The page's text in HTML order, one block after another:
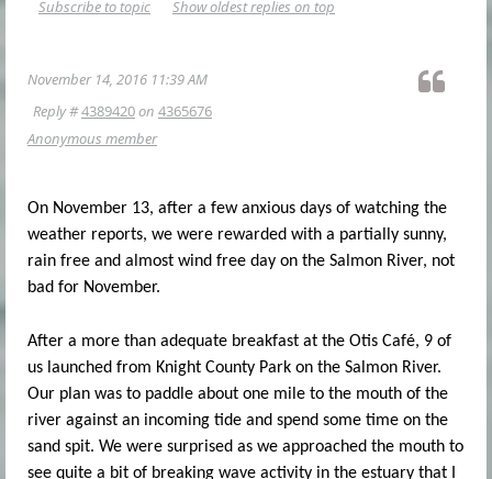
Show oldest replies on top
Subscribe to topic
November 14, 2016 11:39 AM
Reply #4389420on 4365676
Anonymous member
On November 13, after a few anxious days of watching the
weather reports, we were rewarded with a partially sunny,
rain free and almost wind free day on the Salmon River, not
bad for November.
After a more than adequate breakfast at the Otis Café, 9 of
us launched from Knight County Park on the Salmon River.
Our plan was to paddle about one mile to the mouth of the
river against an incoming tide and spend some time on the
sand spit. We were surprised as we approached the mouth to
see quite a bit of breaking wave activity in the estuary that I